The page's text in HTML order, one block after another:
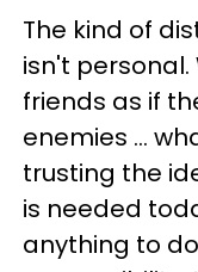
The kind of
isn't
friends as if
enemies ...
trusting the
is needed
anything to